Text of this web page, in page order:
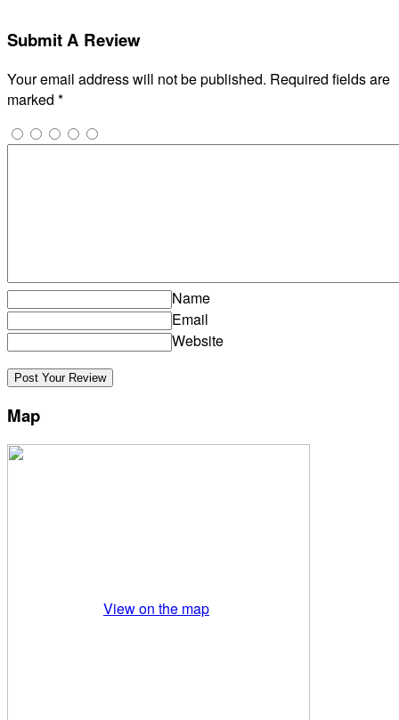
Submit A Review
Your email address will not be published. Required fields are
marked *
Name
Email
Website
Map
View on the map